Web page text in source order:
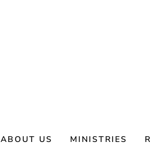
ABOUT US MINISTRIES